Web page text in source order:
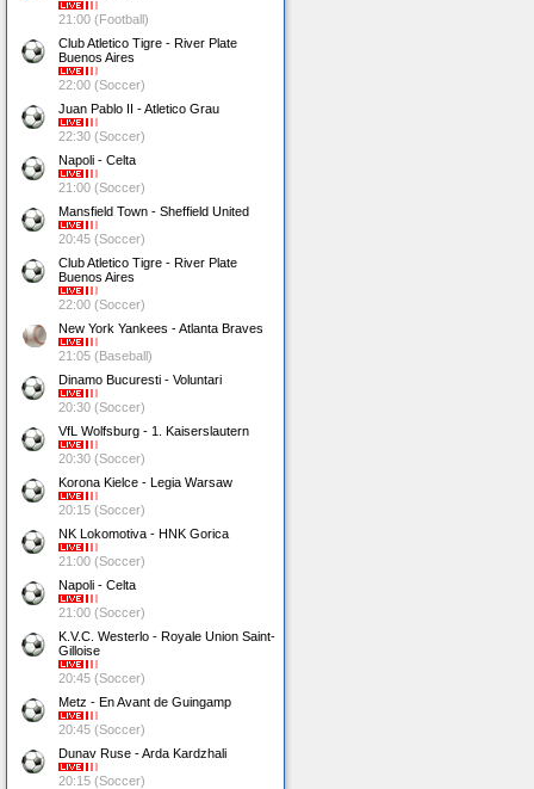
21:00 (Football)
Club Atletico Tigre - River Plate
Buenos Aires
22:00 (Soccer)
Juan Pablo II - Atletico Grau
22:30 (Soccer)
Napoli - Celta
21:00 (Soccer)
Mansfield Town - Sheffield United
20:45 (Soccer)
Club Atletico Tigre - River Plate
Buenos Aires
22:00 (Soccer)
New York Yankees - Atlanta Braves
21:05 (Baseball)
Dinamo Bucuresti - Voluntari
20:30 (Soccer)
VfL Wolfsburg - 1. Kaiserslautern
20:30 (Soccer)
Korona Kielce - Legia Warsaw
20:15 (Soccer)
NK Lokomotiva - HNK Gorica
21:00 (Soccer)
Napoli - Celta
21:00 (Soccer)
K.V.C. Westerlo - Royale Union Saint-
Gilloise
20:45 (Soccer)
Metz - En Avant de Guingamp
20:45 (Soccer)
Dunav Ruse - Arda Kardzhali
20:15 (Soccer)